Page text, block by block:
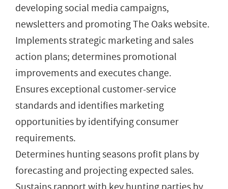
developing social media campaigns,
newsletters and promoting The Oaks website.
Implements strategic marketing and sales
action plans; determines promotional
improvements and executes change.
Ensures exceptional customer-service
standards and identifies marketing
opportunities by identifying consumer
requirements.
Determines hunting seasons profit plans by
forecasting and projecting expected sales.